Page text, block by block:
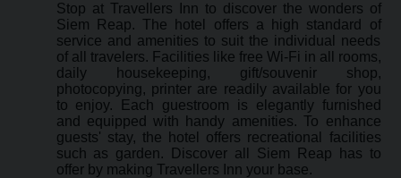
Stop at Travellers Inn to discover the wonders of
Siem Reap. The hotel offers a high standard of
service and amenities to suit the individual needs
of all travelers. Facilities like free Wi-Fi in all rooms,
daily housekeeping, gift/souvenir shop,
photocopying, printer are readily available for you
to enjoy. Each guestroom is elegantly furnished
and equipped with handy amenities. To enhance
guests' stay, the hotel offers recreational facilities
such as garden. Discover all Siem Reap has to
offer by making Travellers Inn your base.